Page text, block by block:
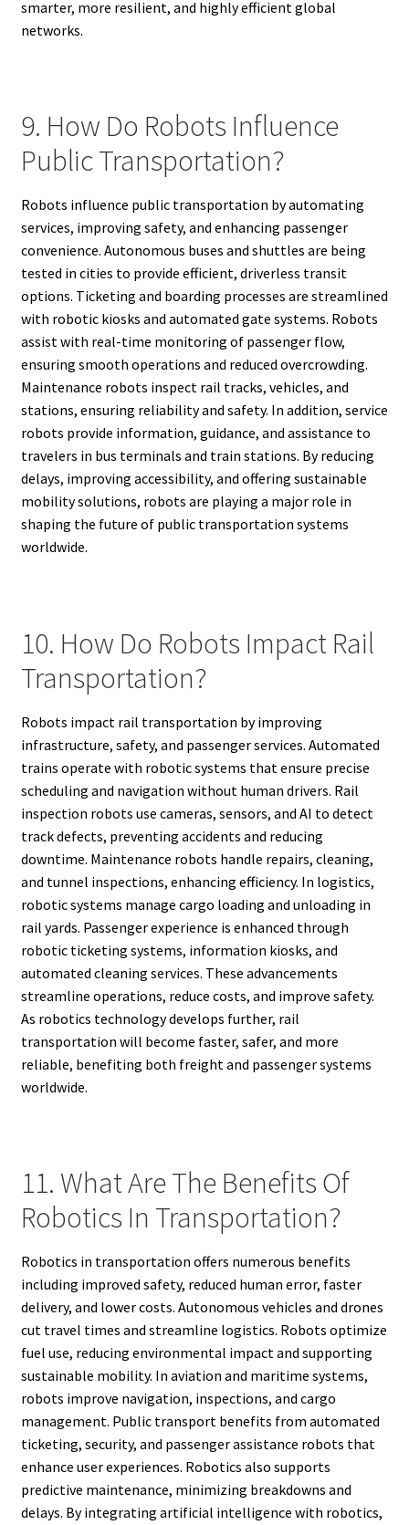
smarter, more resilient, and highly efficient global
networks.
9. How Do Robots Influence
Public Transportation?
Robots influence public transportation by automating
services, improving safety, and enhancing passenger
convenience. Autonomous buses and shuttles are being
tested in cities to provide efficient, driverless transit
options. Ticketing and boarding processes are streamlined
with robotic kiosks and automated gate systems. Robots
assist with real-time monitoring of passenger flow,
ensuring smooth operations and reduced overcrowding.
Maintenance robots inspect rail tracks, vehicles, and
stations, ensuring reliability and safety. In addition, service
robots provide information, guidance, and assistance to
travelers in bus terminals and train stations. By reducing
delays, improving accessibility, and offering sustainable
mobility solutions, robots are playing a major role in
shaping the future of public transportation systems
worldwide.
10. How Do Robots Impact Rail
Transportation?
Robots impact rail transportation by improving
infrastructure, safety, and passenger services. Automated
trains operate with robotic systems that ensure precise
scheduling and navigation without human drivers. Rail
inspection robots use cameras, sensors, and AI to detect
track defects, preventing accidents and reducing
downtime. Maintenance robots handle repairs, cleaning,
and tunnel inspections, enhancing efficiency. In logistics,
robotic systems manage cargo loading and unloading in
rail yards. Passenger experience is enhanced through
robotic ticketing systems, information kiosks, and
automated cleaning services. These advancements
streamline operations, reduce costs, and improve safety.
As robotics technology develops further, rail
transportation will become faster, safer, and more
reliable, benefiting both freight and passenger systems
worldwide.
11. What Are The Benefits Of
Robotics In Transportation?
Robotics in transportation offers numerous benefits
including improved safety, reduced human error, faster
delivery, and lower costs. Autonomous vehicles and drones
cut travel times and streamline logistics. Robots optimize
fuel use, reducing environmental impact and supporting
sustainable mobility. In aviation and maritime systems,
robots improve navigation, inspections, and cargo
management. Public transport benefits from automated
ticketing, security, and passenger assistance robots that
enhance user experiences. Robotics also supports
predictive maintenance, minimizing breakdowns and
delays. By integrating artificial intelligence with robotics,